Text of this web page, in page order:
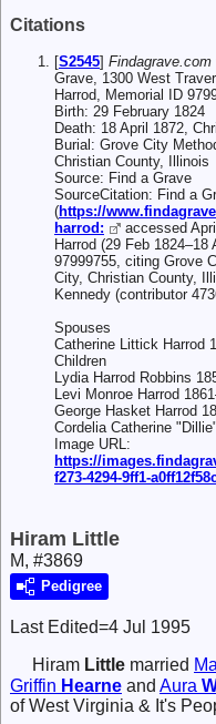
Citations
[S2545] Findagrave.com
Grave, 1300 West
Harrod, Memorial ID
Birth: 29 February 1824
Death: 18 April 1872,
Burial: Grove City
Christian County, Illinois
Source: Find a Grave
SourceCitation: Find a
(https://
harrod:
accessed
Harrod (29 Feb
97999755, citing Grove
City, Christian County,
Kennedy (contributor
Spouses
Catherine Littick Harrod
Children
Lydia Harrod Robbins
Levi Monroe Harrod
George Hasket Harrod
Cordelia Catherine
Image URL:
https://
f273-4294-9ff1-
Hiram Little
M, #3869
Pedigree
Last Edited=4 Jul 1995
Hiram Little married
Griffin Hearne and Aura
of West Virginia & It's